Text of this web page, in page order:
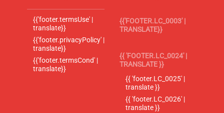
{{'footer.termsUse' |
translate}}
{{'footer.privacyPolicy' |
translate}}
{{'footer.termsCond' |
translate}}
{{'FOOTER.LC_0003' |
TRANSLATE}}
{{ 'FOOTER.LC_0024' |
TRANSLATE }}
{{ 'footer.LC_0025' |
translate }}
{{ 'footer.LC_0026' |
translate }}